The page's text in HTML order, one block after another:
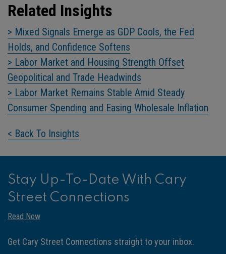
Related Insights
> Mixed Signals Emerge as GDP Cools, the Fed
Holds, and Confidence Softens
> Labor Market and Housing Strength Offset
Geopolitical and Trade Headwinds
> Labor Market Remains Stable Amid Steady
Consumer Spending and Easing Wholesale Inflation
< Back To Insights
Stay Up-To-Date With Cary
Street Connections
Read Now
Get Cary Street Connections straight to your inbox.